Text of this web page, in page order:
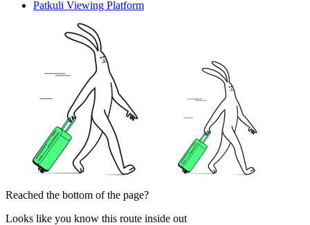
Patkuli Viewing Platform
Reached the bottom of the page?
Looks like you know this route inside out